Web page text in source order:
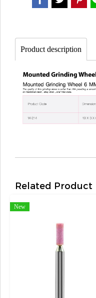
Product description
Related Product
New